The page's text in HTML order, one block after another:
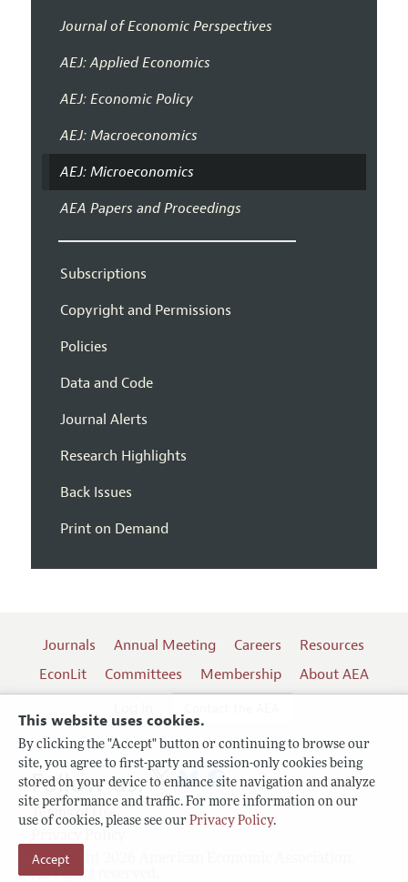
This website uses cookies.
By clicking the "Accept" button or continuing to browse our
site, you agree to first-party and session-only cookies being
stored on your device to enhance site navigation and analyze
site performance and traffic. For more information on our
use of cookies, please see our Privacy Policy.
Accept
Journal of Economic Perspectives
AEJ: Applied Economics
AEJ: Economic Policy
AEJ: Macroeconomics
AEJ: Microeconomics
AEA Papers and Proceedings
Subscriptions
Copyright and Permissions
Policies
Data and Code
Journal Alerts
Research Highlights
Back Issues
Print on Demand
Journals Annual Meeting Careers
Resources
EconLit
Committees Membership
About AEA
Terms of Use
Copyright 2026 American Economic Association.
All rights reserved.
Follow us: